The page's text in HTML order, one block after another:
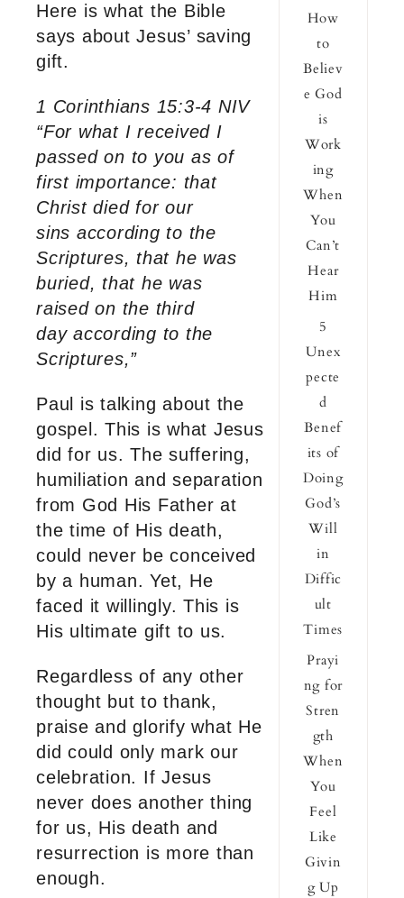
Here is what the Bible
says about Jesus’ saving
gift.
1 Corinthians 15:3-4 NIV
“For what I received I
passed on to you as of
first importance: that
Christ died for our
sins according to the
Scriptures, that he was
buried, that he was
raised on the third
day according to the
Scriptures,”
Paul is talking about the
gospel. This is what Jesus
did for us. The suffering,
humiliation and separation
from God His Father at
the time of His death,
could never be conceived
by a human. Yet, He
faced it willingly. This is
His ultimate gift to us.
Regardless of any other
thought but to thank,
praise and glorify what He
did could only mark our
celebration. If Jesus
never does another thing
for us, His death and
resurrection is more than
enough.
How
to
Believ
e God
is
Work
ing
When
You
Can’t
Hear
Him
5
Unex
pecte
d
Benef
its of
Doing
God’s
Will
in
Diffic
ult
Times
Prayi
ng for
Stren
gth
When
You
Feel
Like
Givin
g Up